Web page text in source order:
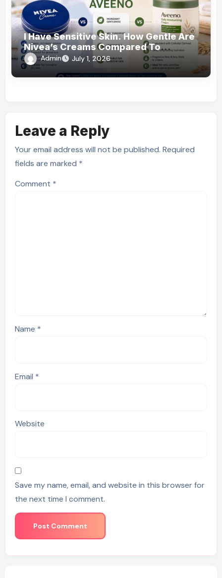
I Have Sensitive Skin. How Gentle Are
Nivea’s Creams Compared To
Aveeno?
Admin July 1, 2026
Leave a Reply
Your email address will not be published. Required
fields are marked *
Comment *
Name *
Email *
Website
Save my name, email, and website in this browser for
the next time I comment.